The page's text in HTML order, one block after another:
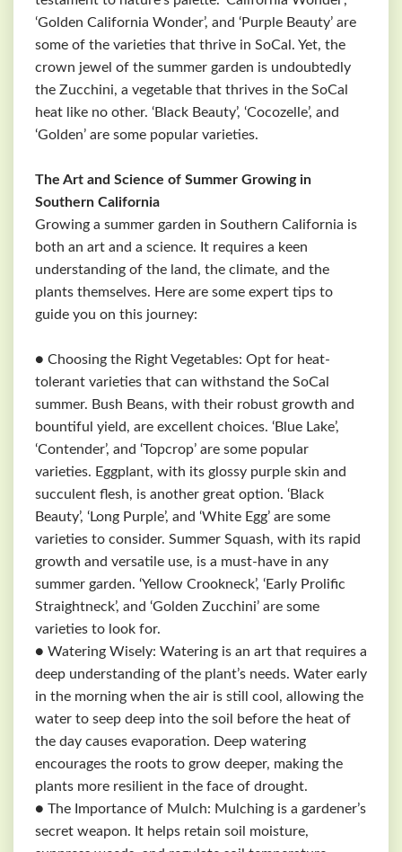
‘Golden California Wonder’, and ‘Purple Beauty’ are
some of the varieties that thrive in SoCal. Yet, the
crown jewel of the summer garden is undoubtedly
the Zucchini, a vegetable that thrives in the SoCal
heat like no other. ‘Black Beauty’, ‘Cocozelle’, and
‘Golden’ are some popular varieties.
The Art and Science of Summer Growing in
Southern California
Growing a summer garden in Southern California is
both an art and a science. It requires a keen
understanding of the land, the climate, and the
plants themselves. Here are some expert tips to
guide you on this journey:
● Choosing the Right Vegetables: Opt for heat-
tolerant varieties that can withstand the SoCal
summer. Bush Beans, with their robust growth and
bountiful yield, are excellent choices. ‘Blue Lake’,
‘Contender’, and ‘Topcrop’ are some popular
varieties. Eggplant, with its glossy purple skin and
succulent flesh, is another great option. ‘Black
Beauty’, ‘Long Purple’, and ‘White Egg’ are some
varieties to consider. Summer Squash, with its rapid
growth and versatile use, is a must-have in any
summer garden. ‘Yellow Crookneck’, ‘Early Prolific
Straightneck’, and ‘Golden Zucchini’ are some
varieties to look for.
● Watering Wisely: Watering is an art that requires a
deep understanding of the plant’s needs. Water early
in the morning when the air is still cool, allowing the
water to seep deep into the soil before the heat of
the day causes evaporation. Deep watering
encourages the roots to grow deeper, making the
plants more resilient in the face of drought.
● The Importance of Mulch: Mulching is a gardener’s
secret weapon. It helps retain soil moisture,